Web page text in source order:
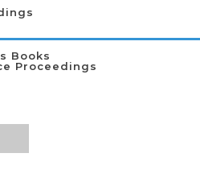
Books
Proceedings